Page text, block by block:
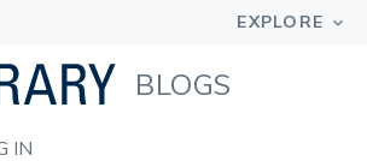
BLOGS
IN